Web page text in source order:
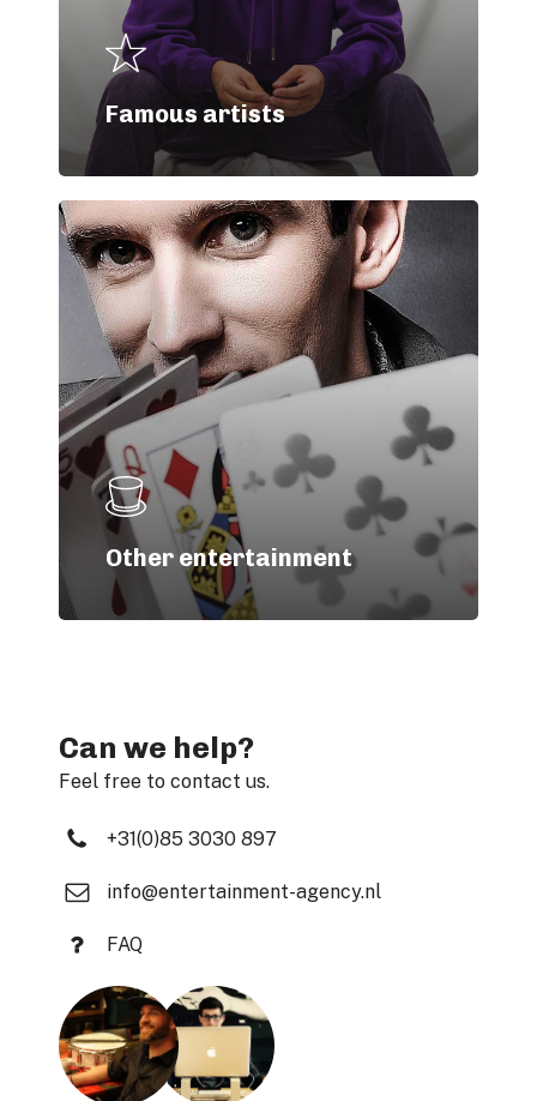
Famous artists
Other entertainment
Can we help?
Feel free to contact us.
+31(0)85 3030 897
info@entertainment-agency.nl
FAQ